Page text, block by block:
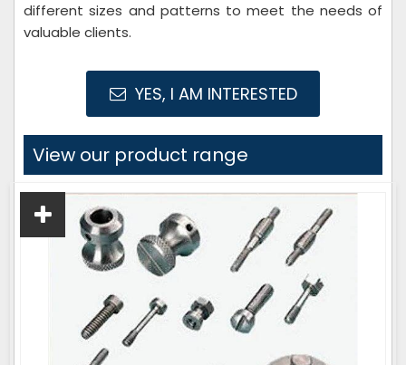
different sizes and patterns to meet the needs of
valuable clients.
YES, I AM INTERESTED
View our product range